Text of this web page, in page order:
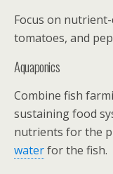
Focus on
tomatoes, and
Aquaponics
Combine fish
sustaining food
nutrients for the
waterfor the fish.